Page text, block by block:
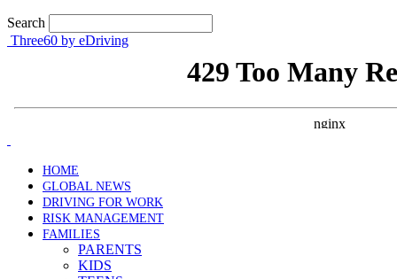
Search
Three60 by eDriving
HOME
GLOBAL NEWS
DRIVING FOR WORK
RISK MANAGEMENT
FAMILIES
PARENTS
KIDS